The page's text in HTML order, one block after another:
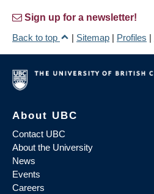
Sign up for a newsletter!
Back to top
| Sitemap | Profiles |
About UBC
Contact UBC
About the University
News
Events
Careers